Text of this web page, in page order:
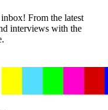
From the latest
interviews with the